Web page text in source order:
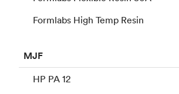
Formlabs High Temp Resin
MJF
HP PA 12